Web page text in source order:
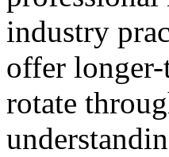
industry
offer longer-
rotate